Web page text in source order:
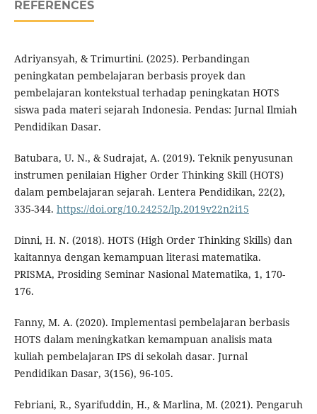
REFERENCES
Adriyansyah, & Trimurtini. (2025). Perbandingan
peningkatan pembelajaran berbasis proyek dan
pembelajaran kontekstual terhadap peningkatan HOTS
siswa pada materi sejarah Indonesia. Pendas: Jurnal Ilmiah
Pendidikan Dasar.
Batubara, U. N., & Sudrajat, A. (2019). Teknik penyusunan
instrumen penilaian Higher Order Thinking Skill (HOTS)
dalam pembelajaran sejarah. Lentera Pendidikan, 22(2),
335-344. https://doi.org/10.24252/lp.2019v22n2i15
Dinni, H. N. (2018). HOTS (High Order Thinking Skills) dan
kaitannya dengan kemampuan literasi matematika.
PRISMA, Prosiding Seminar Nasional Matematika, 1, 170-
176.
Fanny, M. A. (2020). Implementasi pembelajaran berbasis
HOTS dalam meningkatkan kemampuan analisis mata
kuliah pembelajaran IPS di sekolah dasar. Jurnal
Pendidikan Dasar, 3(156), 96-105.
Febriani, R., Syarifuddin, H., & Marlina, M. (2021). Pengaruh